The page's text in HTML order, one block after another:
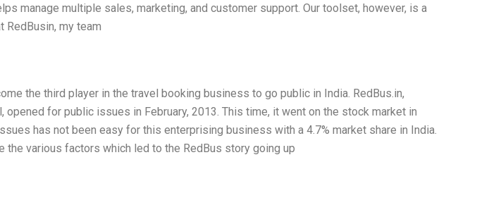
manage multiple sales, marketing, and customer support. Our toolset, however, is a
RedBusin, my team
the third player in the travel booking business to go public in India. RedBus.in,
opened for public issues in February, 2013. This time, it went on the stock market in
has not been easy for this enterprising business with a 4.7% market share in India.
the various factors which led to the RedBus story going up